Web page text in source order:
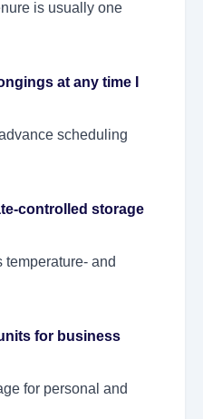
is usually one
at any time I
scheduling
controlled storage
and
for business
for personal and